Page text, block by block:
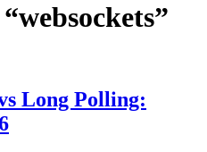
websockets”
Long Polling: